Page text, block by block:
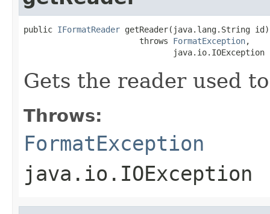
public IFormatReader getReader(java.lang.String id)
                        throws
FormatException,
                               java.io.IOException
Gets the reader used
Throws:
FormatException
java.io.IOException